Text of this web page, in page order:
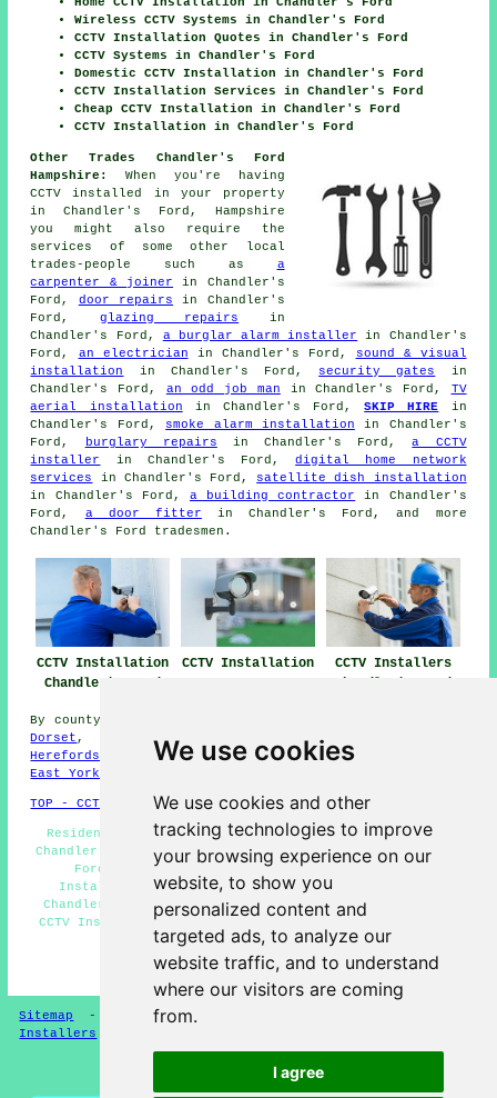
We use cookies
We use cookies and other
tracking technologies to improve
your browsing experience on our
website, to show you
personalized content and
targeted ads, to analyze our
website traffic, and to understand
where our visitors are coming
from.
I agree
Wireless CCTV Systems in Chandler's Ford
CCTV Installation Quotes in Chandler's Ford
CCTV Systems in Chandler's Ford
Domestic CCTV Installation in Chandler's Ford
CCTV Installation Services in Chandler's Ford
Cheap CCTV Installation in Chandler's Ford
CCTV Installation in Chandler's Ford
Other Trades Chandler's Ford
Hampshire:
When you're having
CCTV installed in your property
in Chandler's Ford, Hampshire
you might also require the
services of some other local
trades-people such as a
carpenter & joiner in Chandler's
Ford, door repairs in Chandler's
Ford, glazing repairs in
Chandler's Ford, a burglar alarm installer
in Chandler's
Ford, an electrician in Chandler's Ford,
sound & visual
installation
in Chandler's Ford, security gates
in
Chandler's Ford, an odd job man in Chandler's Ford, TV
aerial installation in Chandler's Ford,SKIP HIRE in
Chandler's Ford, smoke alarm installation in Chandler's
Ford,
burglary repairs in Chandler's Ford,a CCTV
installer
in Chandler's Ford,digital home network
services
in Chandler's Ford, satellite dish installation
in Chandler's Ford, a building contractor
in Chandler's
Ford, a door fitter in Chandler's Ford, and more
Chandler's Ford tradesmen.
CCTV Installation
Chandler's Ford
CCTV Installation
CCTV Installers
Chandler's Ford
By county/region:
Dorset , , Northern Ireland
Herefordshire
Merseyside,Worcestershire
East Yorks
TOP - CCTV Installation Chandler's Ford
Residential CCTV Installation Chandler's Ford - CCTV
Chandler's Ford - Landlord CCTV Installation Chandler's
Ford - CCTV Installers Chandler's Ford - CCTV
Installation Chandler's Ford - Door Entry Systems
Chandler's Ford - Home CCTV Systems Chandler's Ford -
CCTV Installation Estimates Chandler's Ford - Wireless
CCTV Systems Chandler's Ford
HOME - CCTV INSTALLERS UK
Sitemap - Installers-
Installers